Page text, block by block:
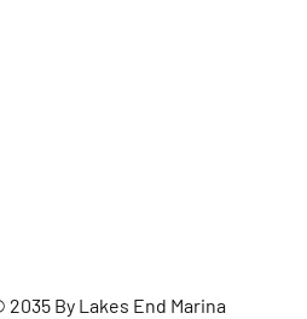
2035 By Lakes End Marina